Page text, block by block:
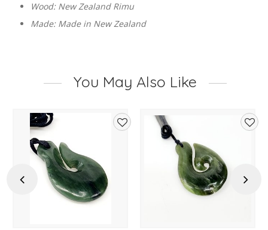
Wood: New Zealand Rimu
Made: Made in New Zealand
You May Also Like
Previous Next